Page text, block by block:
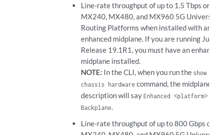
Line-rate throughput of up to 1.5 Tbps on
MX240, MX480, and MX960 5G Universal
Routing Platforms when installed with an
enhanced midplane. If you are running
Release 19.1R1, you must have an
midplane installed.
NOTE: In the CLI, when you run the show
chassis hardware command, the midplane
description will sayEnhanced <platform>
Backplane.
Line-rate throughput of up to 800 Gbps on